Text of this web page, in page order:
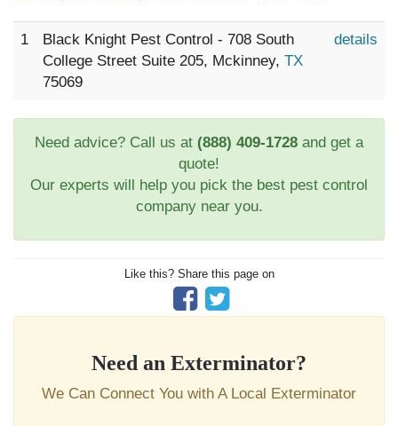
1
Black Knight Pest Control - 708 South
College Street Suite 205, Mckinney, TX
75069
details
Need advice? Call us at (888) 409-1728 and get a
quote!
Our experts will help you pick the best pest control
company near you.
Like this? Share this page on
Need an Exterminator?
We Can Connect You with A Local Exterminator